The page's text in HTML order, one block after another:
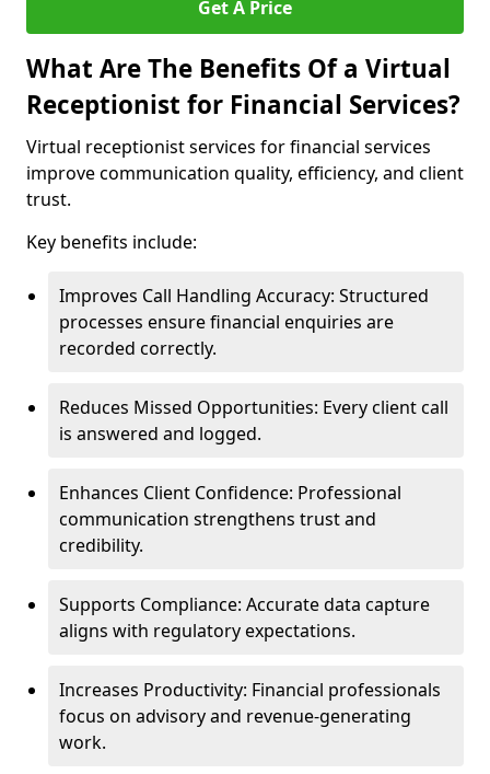
Get A Price
What Are The Benefits Of a Virtual
Receptionist for Financial Services?
Virtual receptionist services for financial services
improve communication quality, efficiency, and client
trust.
Key benefits include:
Improves Call Handling Accuracy: Structured
processes ensure financial enquiries are
recorded correctly.
Reduces Missed Opportunities: Every client call
is answered and logged.
Enhances Client Confidence: Professional
communication strengthens trust and
credibility.
Supports Compliance: Accurate data capture
aligns with regulatory expectations.
Increases Productivity: Financial professionals
focus on advisory and revenue-generating
work.